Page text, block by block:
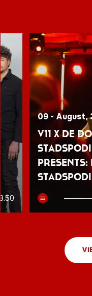
09 - August,
V11 x De
presents: